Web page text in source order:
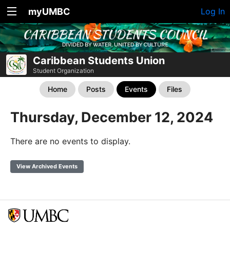
myUMBC Log In
Caribbean Students Union
Student Organization
Home Posts Events Files
Thursday, December 12, 2024
There are no events to display.
View Archived Events